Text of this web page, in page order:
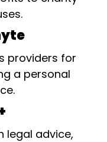
providers for
a personal
legal advice,